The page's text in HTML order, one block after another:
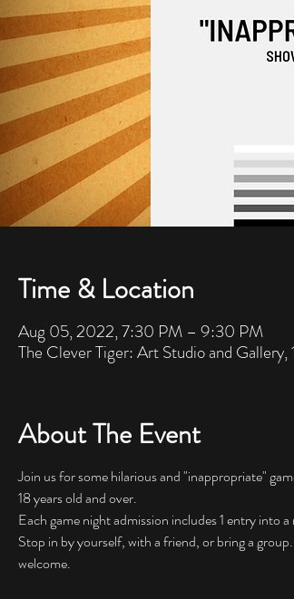
Time & Location
Aug 05, 2022, 7:30 PM – 9:30 PM
The Clever Tiger: Art Studio and
About The Event
Join us for some hilarious and "inappropriate"
18 years old and over.
Each game night admission includes 1 entry into
Stop in by yourself, with a friend, or bring a
welcome.